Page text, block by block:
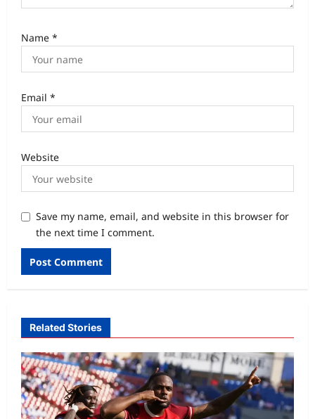
Name *
Email *
Website
Save my name, email, and website in this browser for
the next time I comment.
Related Stories